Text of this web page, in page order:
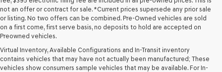
not an offer or contract for sale. *Current prices supersede any prior sale
or listing. No two offers can be combined. Pre-Owned vehicles are sold
on a first come, first serve basis, no deposits to hold are accepted on
Preowned vehicles.
Virtual Inventory, Available Configurations and In-Transit inventory
contains vehicles that may have not actually been manufactured; These
vehicles show consumers sample vehicles that may be available. For In-